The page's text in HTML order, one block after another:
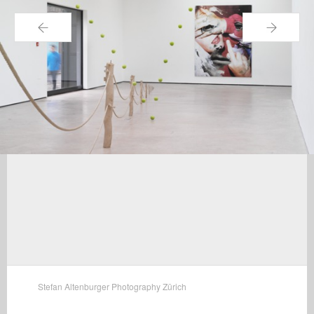
← →
Stefan Altenburger Photography Zürich